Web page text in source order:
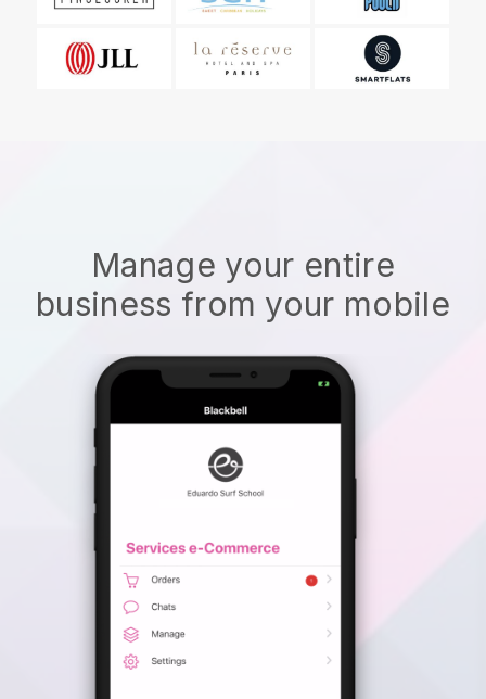
Manage your entire
business from your mobile